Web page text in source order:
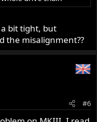
bit tight, but
the misalignment??
#6